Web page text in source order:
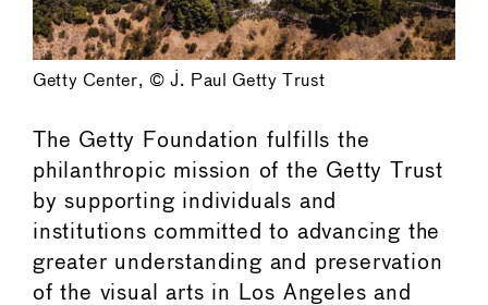
Getty Center, © J. Paul Getty Trust
The Getty Foundation fulfills the
philanthropic mission of the Getty Trust
by supporting individuals and
institutions committed to advancing the
greater understanding and preservation
of the visual arts in Los Angeles and